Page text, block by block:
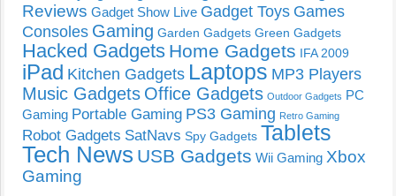
Reviews Gadget Show Live Gadget Toys Games
Consoles Gaming Garden Gadgets Green Gadgets
Hacked Gadgets Home Gadgets IFA 2009
iPad Kitchen Gadgets Laptops MP3 Players
Music Gadgets Office Gadgets Outdoor Gadgets PC
Gaming Portable Gaming PS3 Gaming Retro Gaming
Robot Gadgets SatNavs Spy Gadgets Tablets
Tech News USB Gadgets Wii Gaming Xbox
Gaming